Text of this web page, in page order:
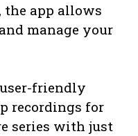
the app allows
manage your
friendly
recordings for
series with just